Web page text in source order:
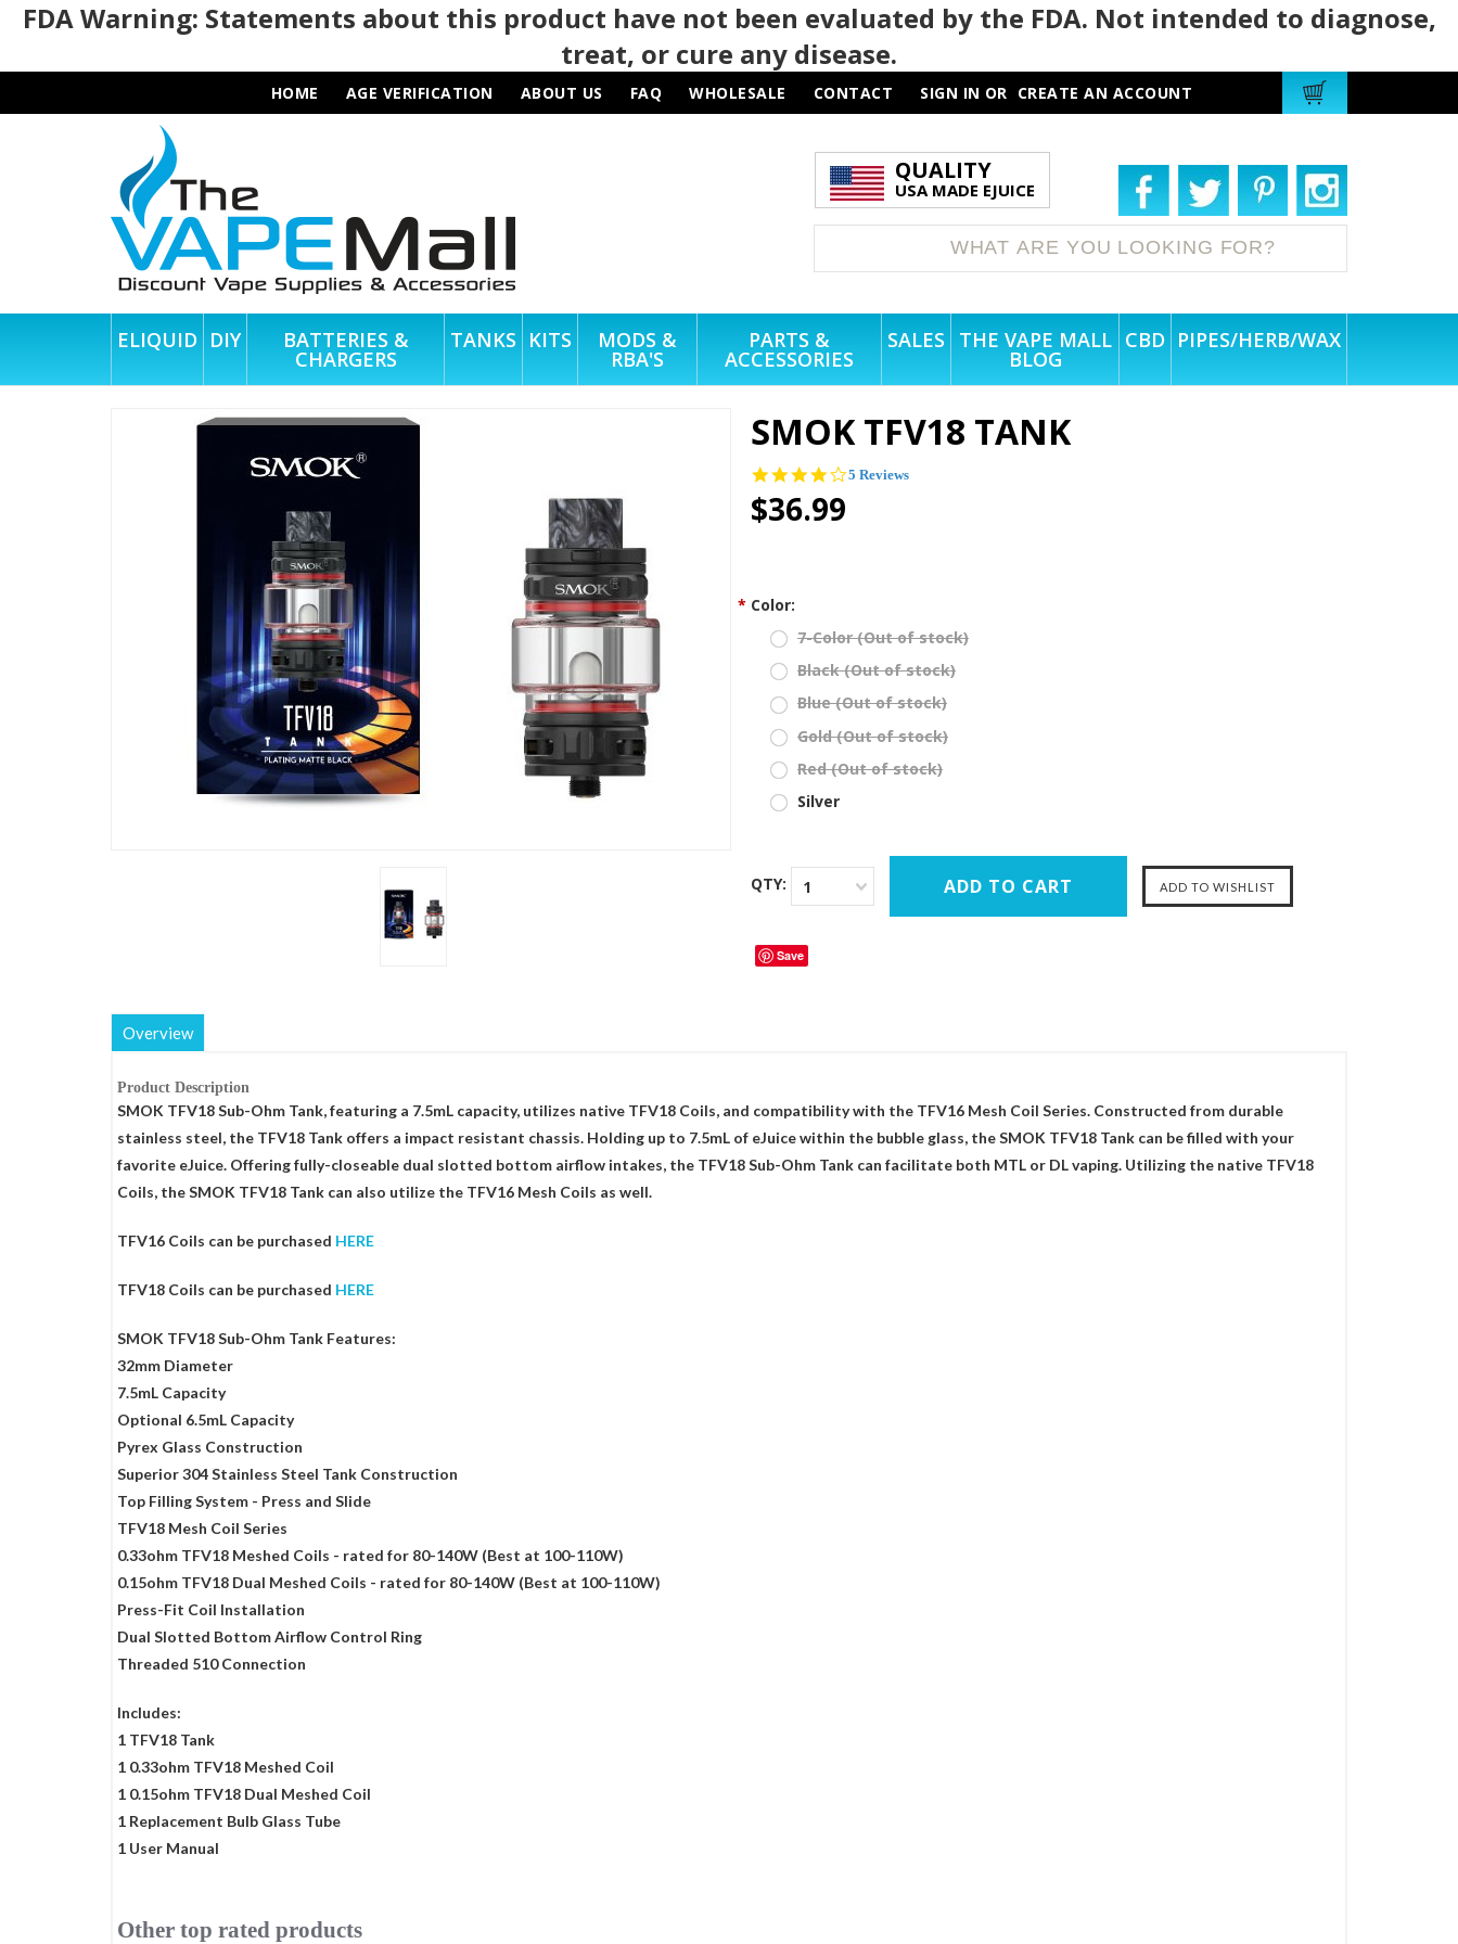
FDA Warning: Statements about this product have not been evaluated by the FDA. Not intended to diagnose,
treat, or cure any disease.
HOME AGE VERIFICATION ABOUT US FAQ WHOLESALE CONTACT SIGN IN OR CREATE AN ACCOUNT
QUALITY
USA MADE EJUICE
ELIQUID DIY BATTERIES &
CHARGERS
TANKS KITS MODS &
RBA'S
PARTS &
ACCESSORIES
SALES THE VAPE MALL
BLOG
CBD PIPES/HERB/WAX
SMOK TFV18 TANK
4.2
5 Reviews
$36.99
* Color:
7-Color (Out of stock)
Black (Out of stock)
Blue (Out of stock)
Gold (Out of stock)
Red (Out of stock)
Silver
QTY: 1
Save
Overview
Product Description
SMOK TFV18 Sub-Ohm Tank, featuring a 7.5mL capacity, utilizes native TFV18 Coils, and compatibility with the TFV16 Mesh Coil Series. Constructed from durable
stainless steel, the TFV18 Tank offers a impact resistant chassis. Holding up to 7.5mL of eJuice within the bubble glass, the SMOK TFV18 Tank can be filled with your
favorite eJuice. Offering fully-closeable dual slotted bottom airflow intakes, the TFV18 Sub-Ohm Tank can facilitate both MTL or DL vaping. Utilizing the native TFV18
Coils, the SMOK TFV18 Tank can also utilize the TFV16 Mesh Coils as well.
TFV16 Coils can be purchased HERE
TFV18 Coils can be purchased HERE
SMOK TFV18 Sub-Ohm Tank Features:
32mm Diameter
7.5mL Capacity
Optional 6.5mL Capacity
Pyrex Glass Construction
Superior 304 Stainless Steel Tank Construction
Top Filling System - Press and Slide
TFV18 Mesh Coil Series
0.33ohm TFV18 Meshed Coils - rated for 80-140W (Best at 100-110W)
0.15ohm TFV18 Dual Meshed Coils - rated for 80-140W (Best at 100-110W)
Press-Fit Coil Installation
Dual Slotted Bottom Airflow Control Ring
Threaded 510 Connection
Includes:
1 TFV18 Tank
1 0.33ohm TFV18 Meshed Coil
1 0.15ohm TFV18 Dual Meshed Coil
1 Replacement Bulb Glass Tube
1 User Manual
Slideshow
Other top rated products